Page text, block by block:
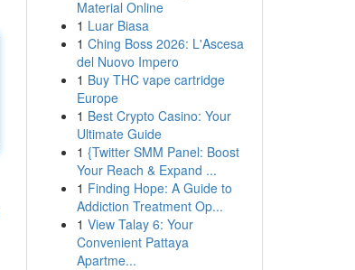
Material Online
1 Luar Biasa
1 Ching Boss 2026: L'Ascesa
del Nuovo Impero
1 Buy THC vape cartridge
Europe
1 Best Crypto Casino: Your
Ultimate Guide
1 {Twitter SMM Panel: Boost
Your Reach & Expand ...
1 Finding Hope: A Guide to
Addiction Treatment Op...
1 View Talay 6: Your
Convenient Pattaya
Apartme...